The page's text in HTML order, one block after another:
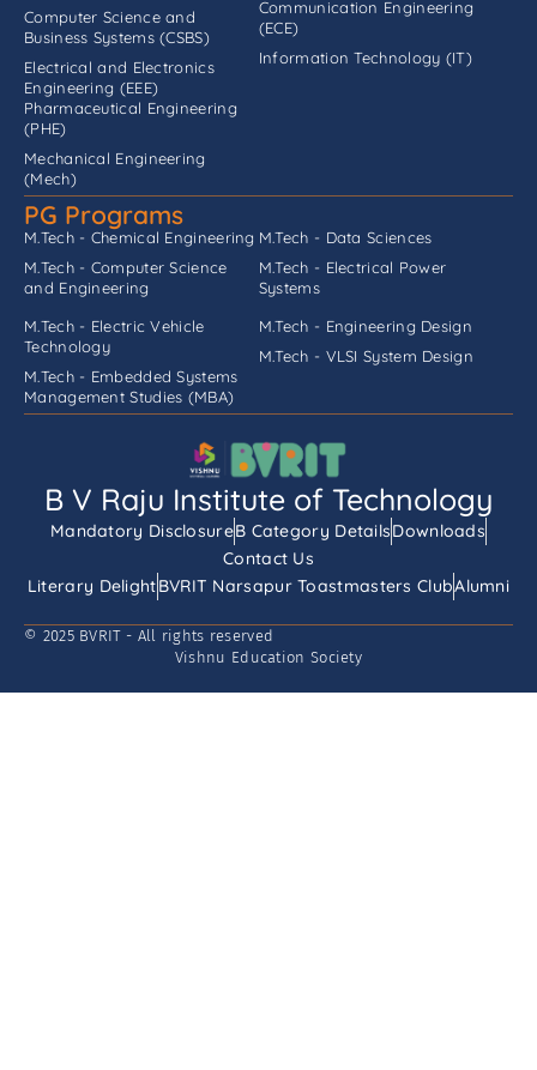
Computer Science and
Business Systems (CSBS)
Electrical and Electronics
Engineering (EEE)
Communication Engineering
(ECE)
Information Technology (IT)
Pharmaceutical Engineering
(PHE)
Mechanical Engineering
(Mech)
PG Programs
M.Tech - Chemical Engineering
M.Tech - Computer Science
and Engineering
M.Tech - Data Sciences
M.Tech - Electrical Power
Systems
M.Tech - Electric Vehicle
Technology
M.Tech - Embedded Systems
M.Tech - Engineering Design
M.Tech - VLSI System Design
Management Studies (MBA)
B V Raju Institute of Technology
Mandatory DisclosureB Category DetailsDownloads
Contact Us
Literary DelightBVRIT Narsapur Toastmasters ClubAlumni
© 2025 BVRIT - All rights reserved
Vishnu Education Society